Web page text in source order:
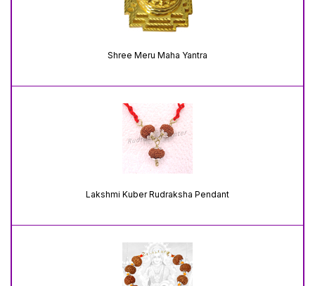
Shree Meru Maha Yantra
Lakshmi Kuber Rudraksha Pendant